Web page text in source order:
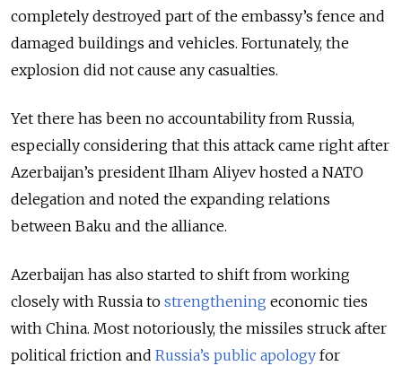
completely destroyed part of the embassy’s fence and
damaged buildings and vehicles. Fortunately, the
explosion did not cause any casualties.
Yet there has been no accountability from Russia,
especially considering that this attack came right after
Azerbaijan’s president Ilham Aliyev hosted a NATO
delegation and noted the expanding relations
between Baku and the alliance.
Azerbaijan has also started to shift from working
closely with Russia to strengthening economic ties
with China. Most notoriously, the missiles struck after
political friction and Russia’s public apology for